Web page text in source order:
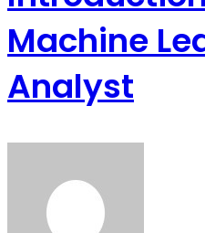
Machine
Analyst